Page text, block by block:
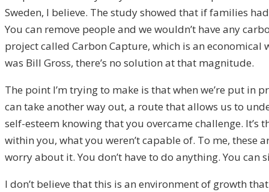
Sweden, I believe. The study showed that if families
You can remove people and we wouldn’t have any
project called Carbon Capture, which is an
was Bill Gross, there’s no solution at that magnitude.
The point I’m trying to make is that when we’re put in
can take another way out, a route that allows us to
self-esteem knowing that you overcame challenge.
within you, what you weren’t capable of. To me, these
worry about it. You don’t have to do anything. You can
I don’t believe that this is an environment of growth